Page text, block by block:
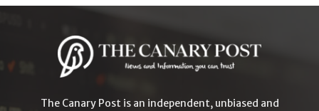
The Canary Post is an independent, unbiased and